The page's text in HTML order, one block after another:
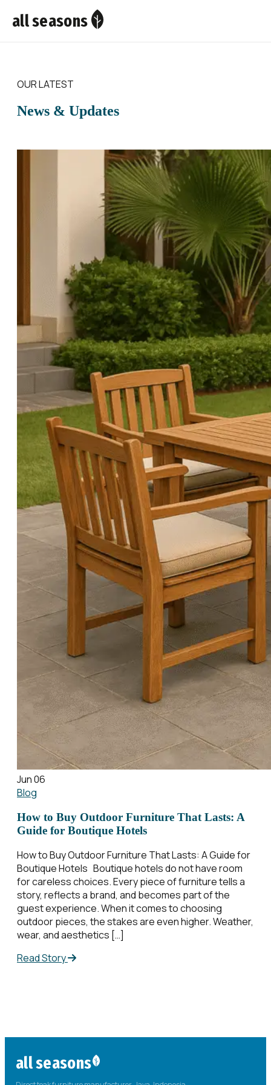
all seasons
OUR LATEST
News & Updates
Jun 06
Blog
How to Buy Outdoor Furniture That Lasts: A
Guide for Boutique Hotels
How to Buy Outdoor Furniture That Lasts: A Guide for
Boutique Hotels Boutique hotels do not have room
for careless choices. Every piece of furniture tells a
story, reflects a brand, and becomes part of the
guest experience. When it comes to choosing
outdoor pieces, the stakes are even higher. Weather,
wear, and aesthetics […]
Read Story
all seasons